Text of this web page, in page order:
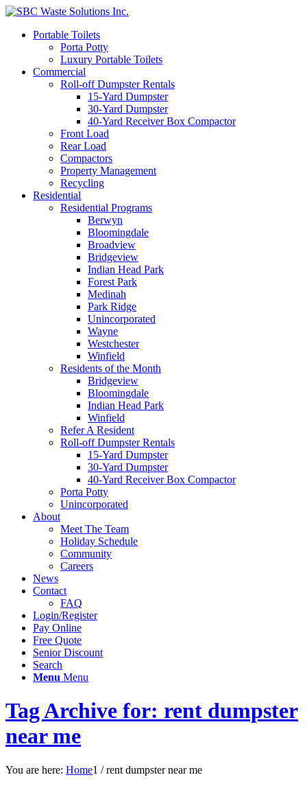
Portable Toilets
Porta Potty
Luxury Portable Toilets
Commercial
Roll-off Dumpster Rentals
15-Yard Dumpster
30-Yard Dumpster
40-Yard Receiver Box Compactor
Front Load
Rear Load
Compactors
Property Management
Recycling
Residential
Residential Programs
Berwyn
Bloomingdale
Broadview
Bridgeview
Indian Head Park
Forest Park
Medinah
Park Ridge
Unincorporated
Wayne
Westchester
Winfield
Residents of the Month
Bridgeview
Bloomingdale
Indian Head Park
Winfield
Refer A Resident
Roll-off Dumpster Rentals
15-Yard Dumpster
30-Yard Dumpster
40-Yard Receiver Box Compactor
Porta Potty
Unincorporated
About
Meet The Team
Holiday Schedule
Community
Careers
News
Contact
FAQ
Login/Register
Pay Online
Free Quote
Senior Discount
Search
Menu Menu
Tag Archive for: rent dumpster
near me
You are here: Home1 / rent dumpster near me